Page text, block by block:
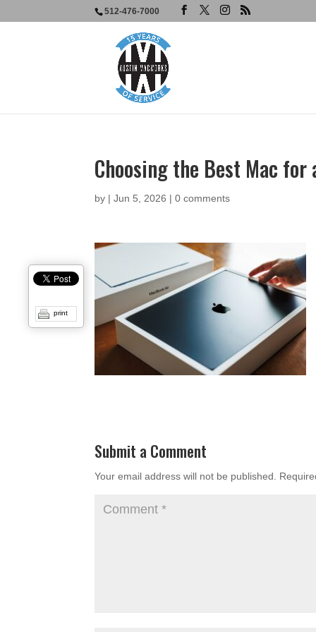
512-476-7000
Choosing the Best Mac
by |Jun 5, 2026 |0 comments
Submit a Comment
Your email address will not be published.
print